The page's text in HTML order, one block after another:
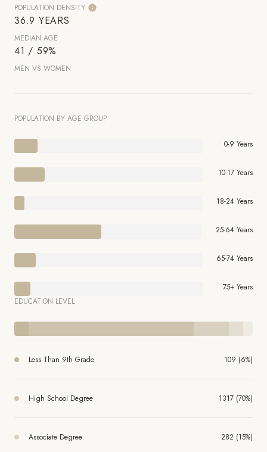
POPULATION DENSITY
36.9 YEARS
MEDIAN AGE
41 / 59%
MEN VS WOMEN
POPULATION BY AGE GROUP
0-9 Years
10-17 Years
18-24 Years
25-64 Years
65-74 Years
75+ Years
EDUCATION LEVEL
Less Than 9th Grade 109 (6%)
High School Degree 1317 (70%)
Associate Degree 282 (15%)